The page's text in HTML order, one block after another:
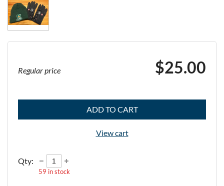
Regular price $25.00
ADD TO CART
View cart
Qty:
59 in stock